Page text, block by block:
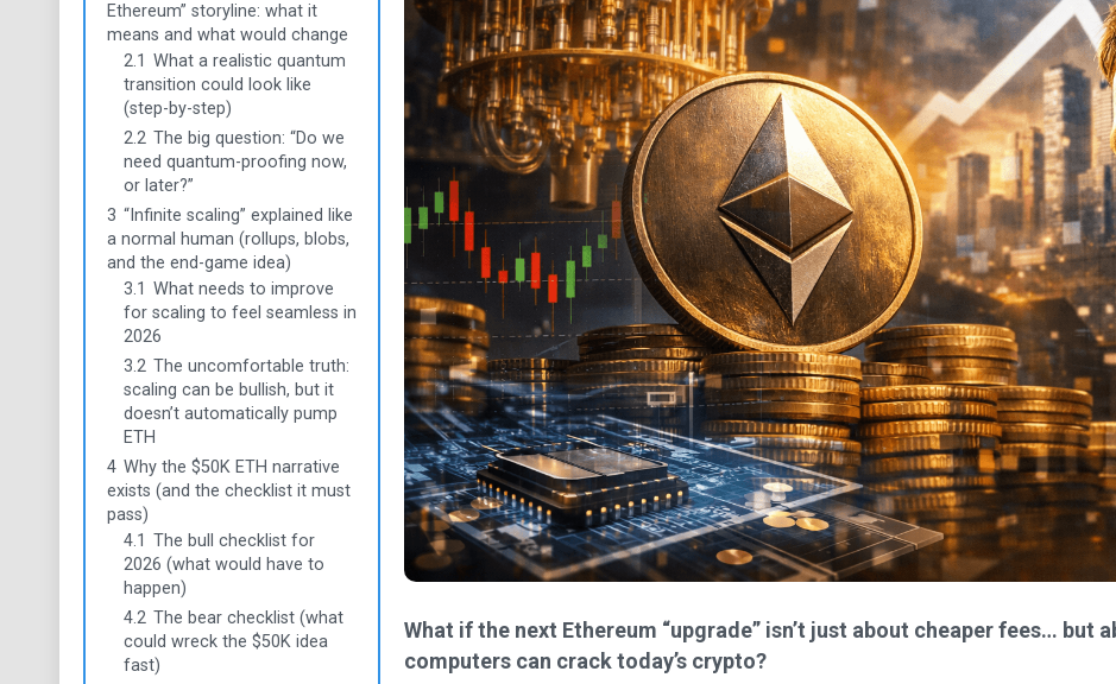
What if the next Ethereum “upgrade” isn’t just about cheaper fees… but
computers can crack today’s crypto?
Ethereum” storyline: what it
means and what would change
2.1 What a realistic quantum
transition could look like
(step-by-step)
2.2 The big question: “Do we
need quantum-proofing now,
or later?”
3 “Infinite scaling” explained like
a normal human (rollups, blobs,
and the end-game idea)
3.1 What needs to improve
for scaling to feel seamless in
2026
3.2 The uncomfortable truth:
scaling can be bullish, but it
doesn’t automatically pump
ETH
4 Why the $50K ETH narrative
exists (and the checklist it must
pass)
4.1 The bull checklist for
2026 (what would have to
happen)
4.2 The bear checklist (what
could wreck the $50K idea
fast)